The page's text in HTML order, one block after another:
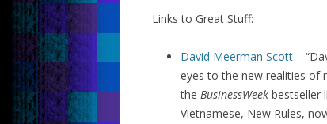
Links to Great Stuff:
David Meerman Scott –
eyes to the new realities of
the BusinessWeek bestseller
Vietnamese, New Rules,